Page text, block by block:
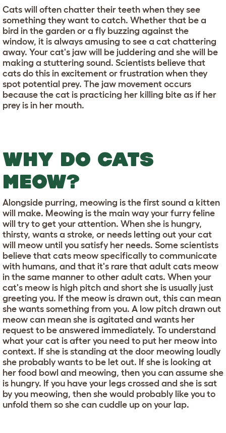
Cats will often chatter their teeth when they see
something they want to catch. Whether that be a
bird in the garden or a fly buzzing against the
window, it is always amusing to see a cat chattering
away. Your cat's jaw will be juddering and she will be
making a stuttering sound. Scientists believe that
cats do this in excitement or frustration when they
spot potential prey. The jaw movement occurs
because the cat is practicing her killing bite as if her
prey is in her mouth.
WHY DO CATS
MEOW?
Alongside purring, meowing is the first sound a kitten
will make. Meowing is the main way your furry feline
will try to get your attention. When she is hungry,
thirsty, wants a stroke, or needs letting out your cat
will meow until you satisfy her needs. Some scientists
believe that cats meow specifically to communicate
with humans, and that it's rare that adult cats meow
in the same manner to other adult cats. When your
cat's meow is high pitch and short she is usually just
greeting you. If the meow is drawn out, this can mean
she wants something from you. A low pitch drawn out
meow can mean she is agitated and wants her
request to be answered immediately. To understand
what your cat is after you need to put her meow into
context. If she is standing at the door meowing loudly
she probably wants to be let out. If she is looking at
her food bowl and meowing, then you can assume she
is hungry. If you have your legs crossed and she is sat
by you meowing, then she would probably like you to
unfold them so she can cuddle up on your lap.